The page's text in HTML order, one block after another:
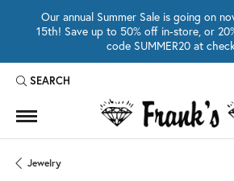
Our annual Summer Sale is going on
15th! Save up to 50% off in-store, or
code SUMMER20 at
SEARCH
TOGGLE TOOLBAR SEARCH MENU
Jewelry